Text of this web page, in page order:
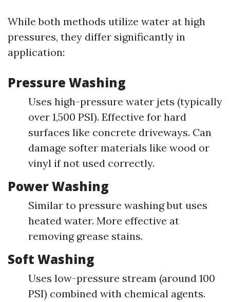
While both methods utilize water at high
pressures, they differ significantly in
application:
Pressure Washing
Uses high-pressure water jets (typically
over 1,500 PSI). Effective for hard
surfaces like concrete driveways. Can
damage softer materials like wood or
vinyl if not used correctly.
Power Washing
Similar to pressure washing but uses
heated water. More effective at
removing grease stains.
Soft Washing
Uses low-pressure stream (around 100
PSI) combined with chemical agents.